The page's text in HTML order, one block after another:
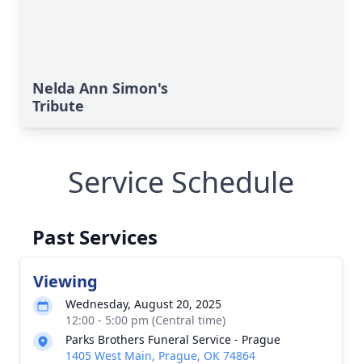
Nelda Ann Simon's
Tribute
Service Schedule
Past Services
Viewing
Wednesday, August 20, 2025
12:00 - 5:00 pm (Central time)
Parks Brothers Funeral Service - Prague
1405 West Main, Prague, OK 74864